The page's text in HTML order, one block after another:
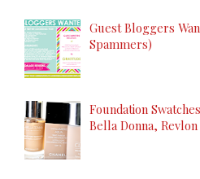
Guest Bloggers
Spammers)
Foundation
Bella Donna, Revlon